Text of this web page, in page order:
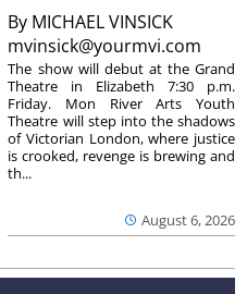
By MICHAEL VINSICK
mvinsick@yourmvi.com
August 6, 2026
The show will debut at the Grand
Theatre in Elizabeth 7:30 p.m.
Friday. Mon River Arts Youth
Theatre will step into the shadows
of Victorian London, where justice
is crooked, revenge is brewing and
th...